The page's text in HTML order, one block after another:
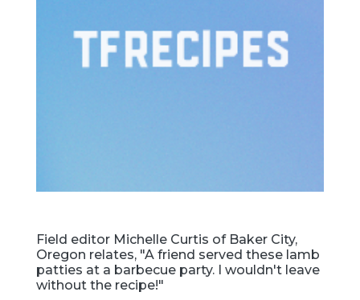
Field editor Michelle Curtis of Baker City,
Oregon relates, "A friend served these lamb
patties at a barbecue party. I wouldn't leave
without the recipe!"